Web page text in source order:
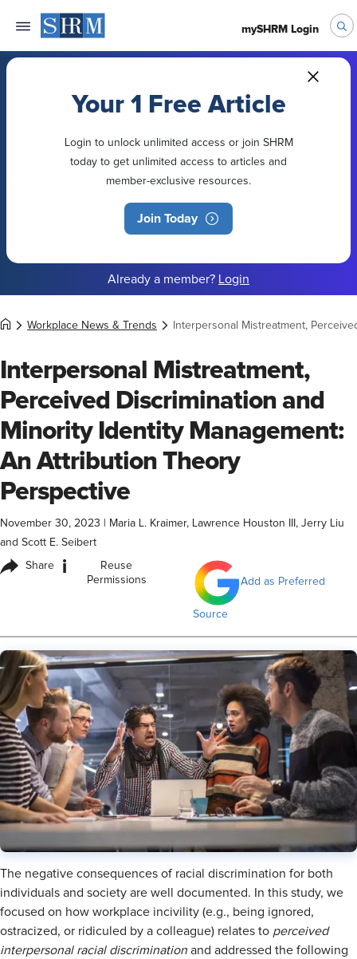
mySHRM Login
Your 1 Free Article
Login to unlock unlimited access or join SHRM
today to get unlimited access to articles and
member-exclusive resources.
Join Today
Already a member? Login
Workplace News & Trends Interpersonal Mistreatment,
Interpersonal Mistreatment,
Perceived Discrimination and
Minority Identity Management:
An Attribution Theory
Perspective
November 30, 2023
Maria L. Kraimer, Lawrence Houston III, Jerry Liu
and Scott E. Seibert
Share i
Reuse
Permissions
Add as Preferred
Source
The negative consequences of racial discrimination for both
individuals and society are well documented. In this study, we
focused on how workplace incivility (e.g., being ignored,
ostracized, or ridiculed by a colleague) relates to perceived
interpersonal racial discrimination and addressed the following